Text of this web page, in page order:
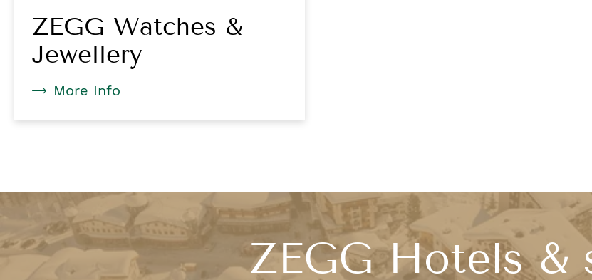
ZEGG Watches &
Jewellery
More Info
ZEGG Hotels &